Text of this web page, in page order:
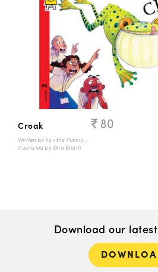
Croak
Illustrated by Ekta Bharti
80
Download our